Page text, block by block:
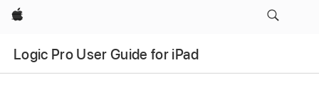
Apple
Logic Pro User Guide for iPad